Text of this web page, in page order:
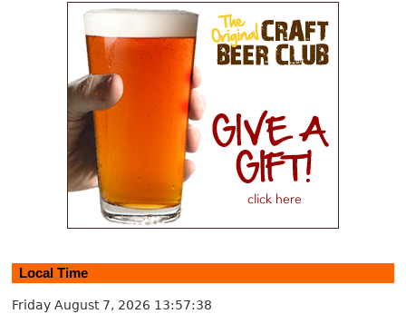
Local Time
Friday August 7, 2026 13:57:39